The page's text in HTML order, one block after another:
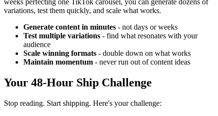
weeks perfecting one TikTok carousel, you can generate dozens of
variations, test them quickly, and scale what works.
Generate content in minutes - not days or weeks
Test multiple variations - find what resonates with your
audience
Scale winning formats - double down on what works
Maintain momentum - never run out of content ideas
Your 48-Hour Ship Challenge
Stop reading. Start shipping. Here's your challenge: